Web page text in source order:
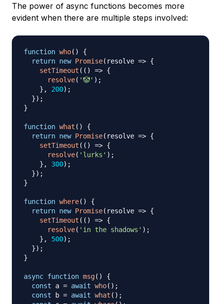
The power of async functions becomes more
evident when there are multiple steps involved:
function who( )
{
return new Promise( resolve => {
setTimeout ( ( ) => {
resolve( '🤡' ) ;
} , 200) ;
}) ;
}
function what ( )
{
return new Promise( resolve => {
setTimeout ( ( ) => {
resolve( 'lurks' ) ;
} , 300) ;
}) ;
}
function where( )
{
return new Promise( resolve => {
setTimeout ( ( ) => {
resolve( 'in the shadows' ) ;
} , 500) ;
}) ;
}
async function msg( )
{
const a = await who( ) ;
const b = await what ( ) ;